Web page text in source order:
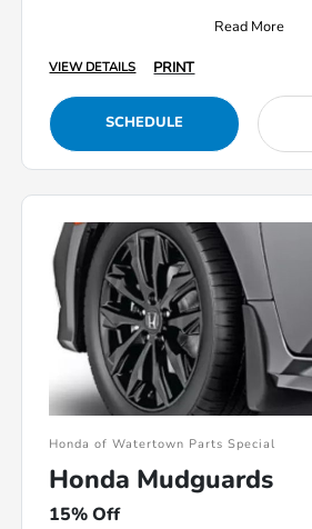
Read More
VIEW DETAILS PRINT
SCHEDULE
Honda of Watertown Parts Special
Honda Mudguards
15% Off